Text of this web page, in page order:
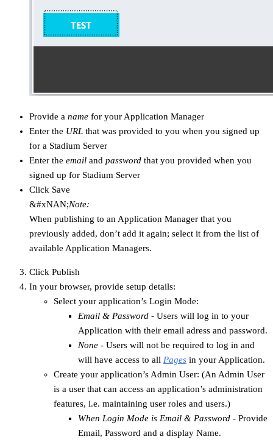
Provide a name for your Application Manager
Enter the URL that was provided to you when you signed up
for a Stadium Server
Enter the email and password that you provided when you
signed up for Stadium Server
Click Save
&#xNAN;Note:
When publishing to an Application Manager that you
previously added, don’t add it again; select it from the list of
available Application Managers.
Click Publish
In your browser, provide setup details:
Select your application’s Login Mode:
Email & Password - Users will log in to your
Application with their email adress and password.
None - Users will not be required to log in and
will have access to all Pages in your Application.
Create your application’s Admin User: (An Admin User
is a user that can access an application’s administration
features, i.e. maintaining user roles and users.)
When Login Mode is Email & Password - Provide
Email, Password and a display Name.